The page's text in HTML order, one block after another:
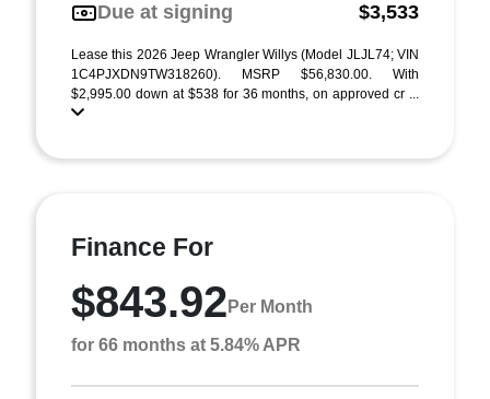
Due at signing
$3,533
Lease this 2026 Jeep Wrangler Willys (Model JLJL74; VIN
1C4PJXDN9TW318260). MSRP $56,830.00. With
$2,995.00 down at $538 for 36 months, on approved cr ...
Finance For
$843.92 Per Month
for 66 months at 5.84% APR